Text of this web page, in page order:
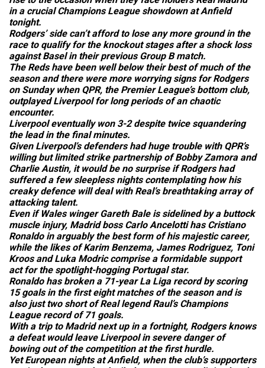
in a crucial Champions League showdown at Anfield
tonight.
Rodgers’ side can’t afford to lose any more ground in the
race to qualify for the knockout stages after a shock loss
against Basel in their previous Group B match.
The Reds have been well below their best of much of the
season and there were more worrying signs for Rodgers
on Sunday when QPR, the Premier League’s bottom club,
outplayed Liverpool for long periods of an chaotic
encounter.
Liverpool eventually won 3-2 despite twice squandering
the lead in the final minutes.
Given Liverpool’s defenders had huge trouble with QPR’s
willing but limited strike partnership of Bobby Zamora and
Charlie Austin, it would be no surprise if Rodgers had
suffered a few sleepless nights contemplating how his
creaky defence will deal with Real’s breathtaking array of
attacking talent.
Even if Wales winger Gareth Bale is sidelined by a buttock
muscle injury, Madrid boss Carlo Ancelotti has Cristiano
Ronaldo in arguably the best form of his majestic career,
while the likes of Karim Benzema, James Rodriguez, Toni
Kroos and Luka Modric comprise a formidable support
act for the spotlight-hogging Portugal star.
Ronaldo has broken a 71-year La Liga record by scoring
15 goals in the first eight matches of the season and is
also just two short of Real legend Raul’s Champions
League record of 71 goals.
With a trip to Madrid next up in a fortnight, Rodgers knows
a defeat would leave Liverpool in severe danger of
bowing out of the competition at the first hurdle.
Yet European nights at Anfield, when the club’s supporters